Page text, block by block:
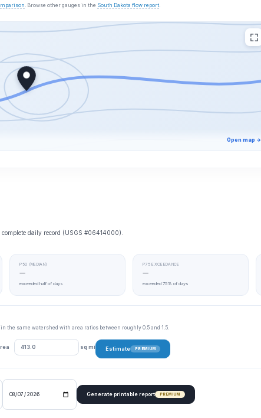
. Browse other gauges in the South Dakota flow report.
Open map →
daily record (USGS #06414000).
P50 (MEDIAN)
—
exceeded half of days
P75 EXCEEDANCE
—
exceeded 75% of days
same watershed with area ratios between roughly 0.5 and 1.5.
sq mi Estimate PREMIUM
Generate printable report PREMIUM